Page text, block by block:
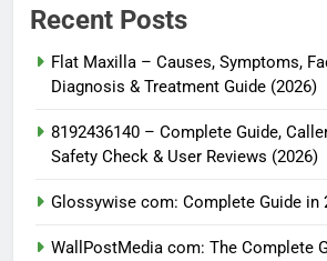
Recent Posts
Flat Maxilla – Causes, Symptoms,
Diagnosis & Treatment Guide (2026)
8192436140 – Complete Guide,
Safety Check & User Reviews (2026)
Glossywise com: Complete Guide in
WallPostMedia com: The Complete